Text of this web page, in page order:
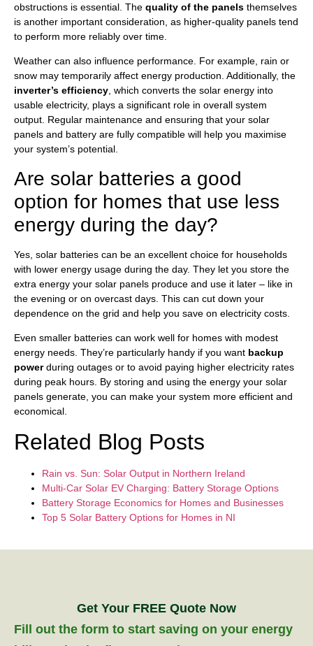
obstructions is essential. The quality of the panels themselves
is another important consideration, as higher-quality panels tend
to perform more reliably over time.
Weather can also influence performance. For example, rain or
snow may temporarily affect energy production. Additionally, the
inverter’s efficiency , which converts the solar energy into
usable electricity, plays a significant role in overall system
output. Regular maintenance and ensuring that your solar
panels and battery are fully compatible will help you maximise
your system’s potential.
Are solar batteries a good
option for homes that use less
energy during the day?
Yes, solar batteries can be an excellent choice for households
with lower energy usage during the day. They let you store the
extra energy your solar panels produce and use it later – like in
the evening or on overcast days. This can cut down your
dependence on the grid and help you save on electricity costs.
Even smaller batteries can work well for homes with modest
energy needs. They’re particularly handy if you want backup
powerduring outages or to avoid paying higher electricity rates
during peak hours. By storing and using the energy your solar
panels generate, you can make your system more efficient and
economical.
Related Blog Posts
Rain vs. Sun: Solar Output in Northern Ireland
Multi-Car Solar EV Charging: Battery Storage Options
Battery Storage Economics for Homes and Businesses
Top 5 Solar Battery Options for Homes in NI
Get Your FREE Quote Now
Fill out the form to start saving on your energy